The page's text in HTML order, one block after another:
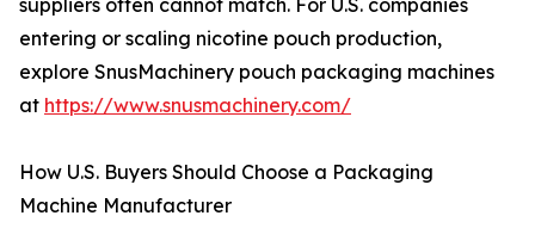
suppliers often cannot match. For U.S. companies
entering or scaling nicotine pouch production,
explore SnusMachinery pouch packaging machines
at https://www.snusmachinery.com/
How U.S. Buyers Should Choose a Packaging
Machine Manufacturer